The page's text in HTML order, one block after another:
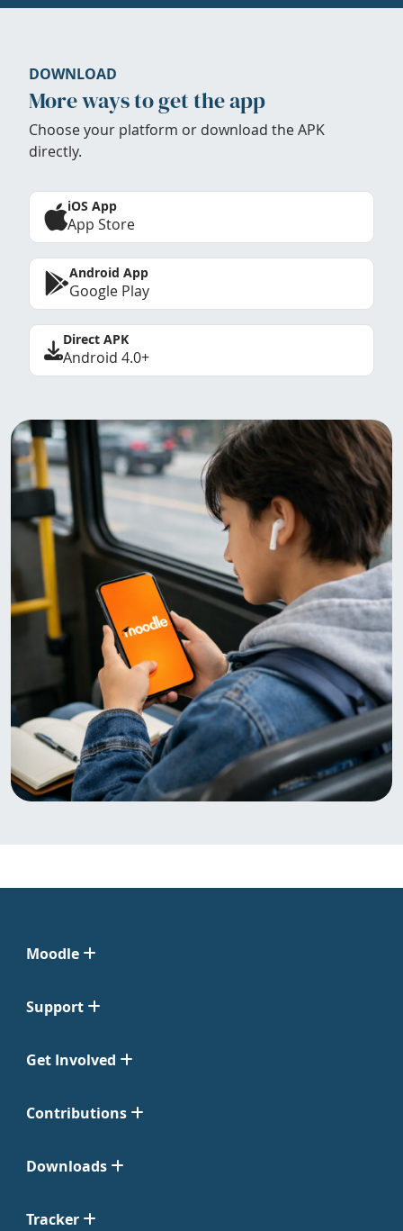
DOWNLOAD
More ways to get the app
Choose your platform or download the APK
directly.
iOS App
App Store
Android App
Google Play
Direct APK
Android 4.0+
Moodle
Support
Get Involved
Contributions
Downloads
Tracker